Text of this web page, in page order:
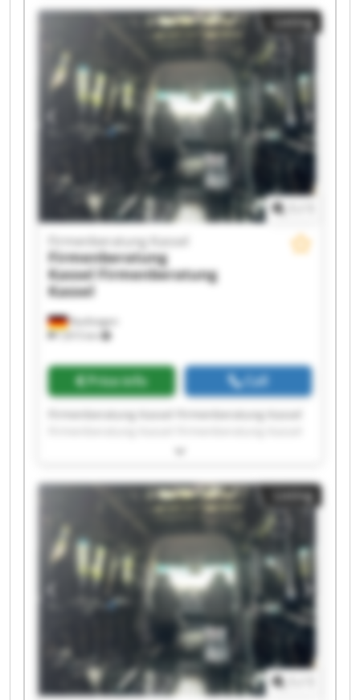
Firmenberatung Kassel Firmenberatung Kassel
Firmenberatung Kassel Firmenberatung Kassel
Firmenberatung Kassel Firmenberatung Kassel
Firmenberatung Kassel Firmenberatung Kassel
Firmenberatung Kassel Firmenberatung Kassel
Firmenberatung Kassel Firmenberatung Kassel
Listing
Kaufungen
7,815 km
Firmenberatung Kassel
Firmenberatung
Kassel Firmenberatung
Kassel
Price info Call
Firmenberatung Kassel Firmenberatung Kassel
Firmenberatung Kassel Firmenberatung Kassel
Firmenberatung Kassel Firmenberatung Kassel
Firmenberatung Kassel Firmenberatung Kassel
Firmenberatung Kassel Firmenberatung Kassel
Firmenberatung Kassel Firmenberatung Kassel
Firmenberatung Kassel Firmenberatung Kassel
Firmenberatung Kassel Firmenberatung Kassel
Listing